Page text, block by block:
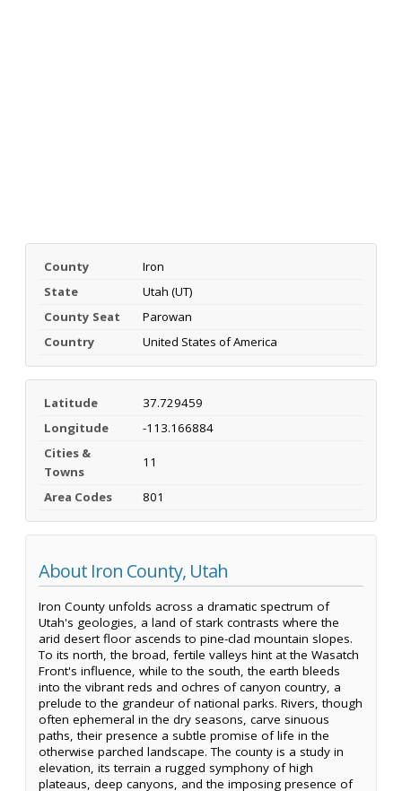
County
Iron
State
Utah (UT)
County Seat
Parowan
Country
United States of America
Latitude
37.729459
Longitude
-113.166884
Cities &
Towns
11
Area Codes 801
About Iron County, Utah
Iron County unfolds across a dramatic spectrum of
Utah's geologies, a land of stark contrasts where the
arid desert floor ascends to pine-clad mountain slopes.
To its north, the broad, fertile valleys hint at the Wasatch
Front's influence, while to the south, the earth bleeds
into the vibrant reds and ochres of canyon country, a
prelude to the grandeur of national parks. Rivers, though
often ephemeral in the dry seasons, carve sinuous
paths, their presence a subtle promise of life in the
otherwise parched landscape. The county is a study in
elevation, its terrain a rugged symphony of high
plateaus, deep canyons, and the imposing presence of